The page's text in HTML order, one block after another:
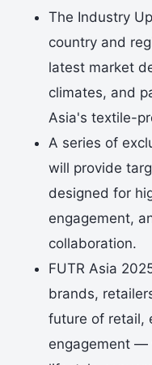
The Industry
country and
latest market
climates, and
Asia's textile-
A series of
will provide
designed for
engagement,
collaboration.
FUTR Asia
brands,
future of retail,
engagement —